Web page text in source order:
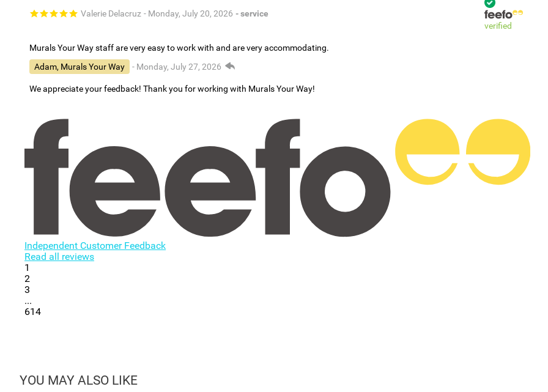
Valerie Delacruz - Monday, July 20, 2026 - service
verified
Murals Your Way staff are very easy to work with and are very accommodating.
Adam, Murals Your Way
- Monday, July 27, 2026
We appreciate your feedback! Thank you for working with Murals Your Way!
Independent Customer Feedback
Read all reviews
1
2
3
...
614
YOU MAY ALSO LIKE